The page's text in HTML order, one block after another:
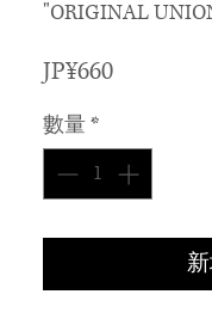
"ORIGINAL
JP¥660價
數量*